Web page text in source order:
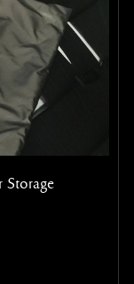
Storage